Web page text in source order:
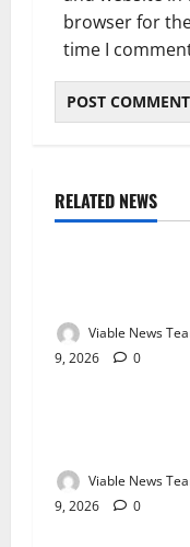
browser for
time I
RELATED NEWS
Weather
Viable News
9, 2026
0
Weather
Viable News
9, 2026
0
Weather